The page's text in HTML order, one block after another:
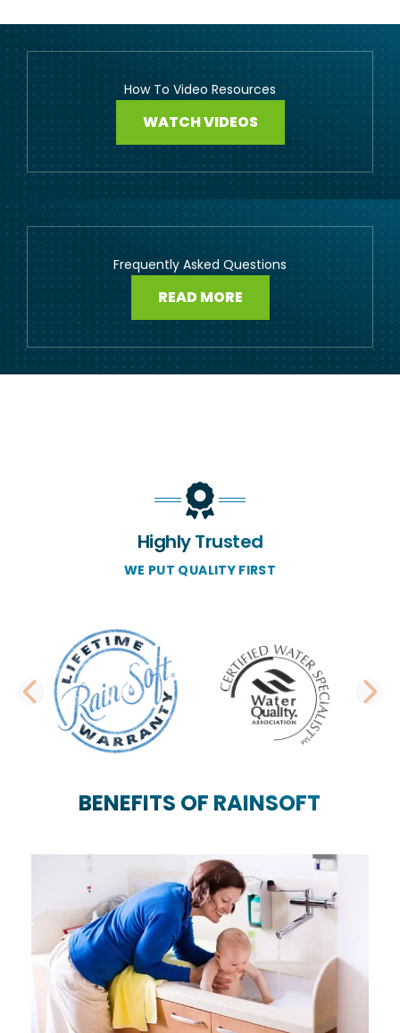
How To Video Resources
WATCH VIDEOS
Frequently Asked Questions
READ MORE
Highly Trusted
WE PUT QUALITY FIRST
PREVIOUS SLIDE
BENEFITS OF RAINSOFT